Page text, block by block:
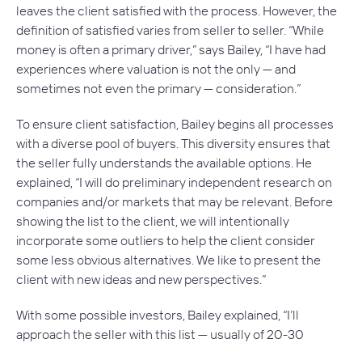
leaves the client satisfied with the process. However, the
definition of satisfied varies from seller to seller. “While
money is often a primary driver,” says Bailey, “I have had
experiences where valuation is not the only — and
sometimes not even the primary — consideration.”
To ensure client satisfaction, Bailey begins all processes
with a diverse pool of buyers. This diversity ensures that
the seller fully understands the available options. He
explained, “I will do preliminary independent research on
companies and/or markets that may be relevant. Before
showing the list to the client, we will intentionally
incorporate some outliers to help the client consider
some less obvious alternatives. We like to present the
client with new ideas and new perspectives.”
With some possible investors, Bailey explained, “I’ll
approach the seller with this list — usually of 20-30